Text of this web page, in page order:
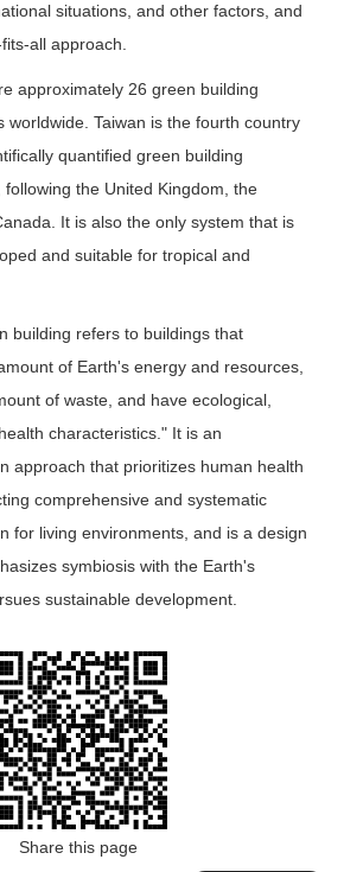
situations, and other factors, and
all approach.
approximately 26 green building
worldwide. Taiwan is the fourth country
quantified green building
the United Kingdom, the
It is also the only system that is
and suitable for tropical and
building refers to buildings that
of Earth's energy and resources,
of waste, and have ecological,
characteristics." It is an
approach that prioritizes human health
comprehensive and systematic
for living environments, and is a design
symbiosis with the Earth's
sustainable development.
Share this page